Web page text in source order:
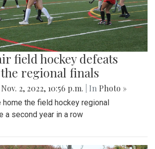
field hockey defeats
regional finals
Nov. 2, 2022, 10:56 p.m. | In Photo »
home the field hockey regional
a second year in a row